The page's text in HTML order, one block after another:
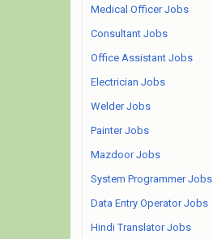
Medical Officer Jobs
Consultant Jobs
Office Assistant Jobs
Electrician Jobs
Welder Jobs
Painter Jobs
Mazdoor Jobs
System Programmer Jobs
Data Entry Operator Jobs
Hindi Translator Jobs